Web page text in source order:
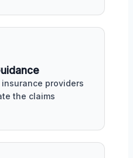
providers
the claims